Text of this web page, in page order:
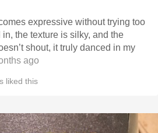
expressive without trying too
the texture is silky, and the
shout, it truly danced in my
ago
liked this